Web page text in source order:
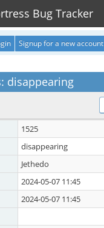
Bug Tracker
Signup for a new account
disappearing
1525
disappearing
Jethedo
2024-05-07 11:45
2024-05-07 11:45